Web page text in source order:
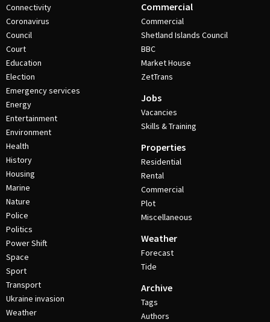
Connectivity
Coronavirus
Council
Court
Education
Election
Emergency services
Energy
Entertainment
Environment
Health
History
Housing
Marine
Nature
Police
Politics
Power Shift
Space
Sport
Transport
Ukraine invasion
Weather
Commercial
Commercial
Shetland Islands Council
BBC
Market House
ZetTrans
Jobs
Vacancies
Skills & Training
Properties
Residential
Rental
Commercial
Plot
Miscellaneous
Weather
Forecast
Tide
Archive
Tags
Authors